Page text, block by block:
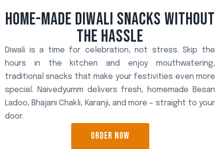
HOME-MADE DIWALI SNACKS WITHOUT
THE HASSLE
Diwali is a time for celebration, not stress. Skip the
hours in the kitchen and enjoy mouthwatering,
traditional snacks that make your festivities even more
special. Naivedyumm delivers fresh, homemade Besan
Ladoo, Bhajani Chakli, Karanji, and more – straight to your
door.
ORDER NOW